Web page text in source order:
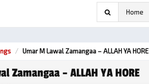
Home
Umar M Lawal Zamangaa – ALLAH YA HORE
Zamangaa – ALLAH YA HORE